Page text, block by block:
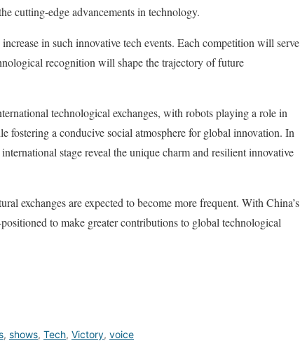
cutting-edge advancements in technology.
in such innovative tech events. Each competition will serve
recognition will shape the trajectory of future
technological exchanges, with robots playing a role in
a conducive social atmosphere for global innovation. In
stage reveal the unique charm and resilient innovative
exchanges are expected to become more frequent. With China’s
to make greater contributions to global technological
, shows, Tech, Victory, voice